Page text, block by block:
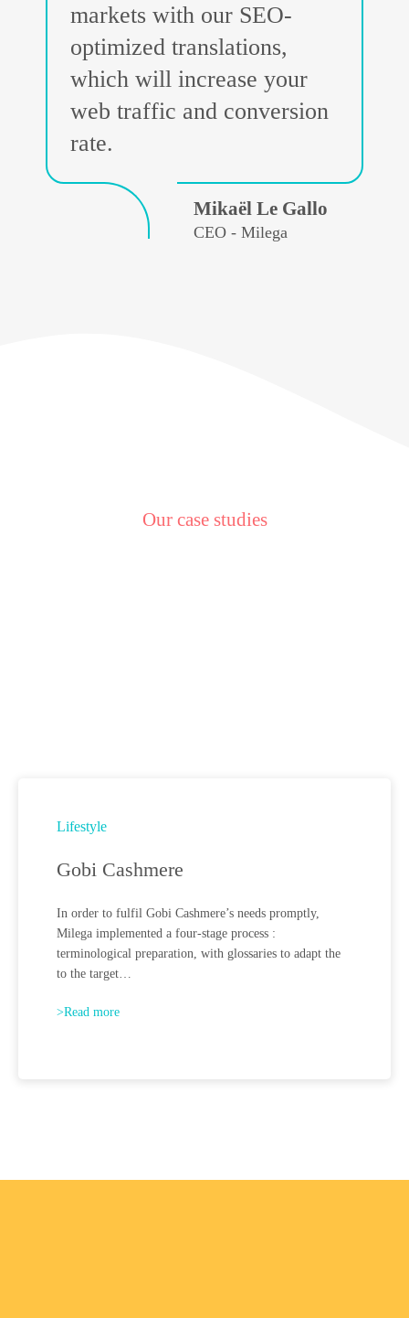
markets with our SEO-
optimized translations,
which will increase your
web traffic and conversion
rate.
Mikaël Le Gallo
CEO - Milega
Our case studies
Lifestyle
Gobi Cashmere
In order to fulfil Gobi Cashmere’s needs promptly,
Milega implemented a four-stage process :
terminological preparation, with glossaries to adapt the
to the target…
>Read more